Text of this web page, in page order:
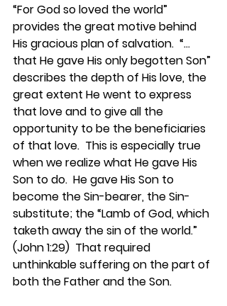
“For God so loved the world”
provides the great motive behind
His gracious plan of salvation.  “…
that He gave His only begotten Son”
describes the depth of His love, the
great extent He went to express
that love and to give all the
opportunity to be the beneficiaries
of that love.  This is especially true
when we realize what He gave His
Son to do.  He gave His Son to
become the Sin-bearer, the Sin-
substitute; the “Lamb of God, which
taketh away the sin of the world.”
(John 1:29)  That required
unthinkable suffering on the part of
both the Father and the Son.